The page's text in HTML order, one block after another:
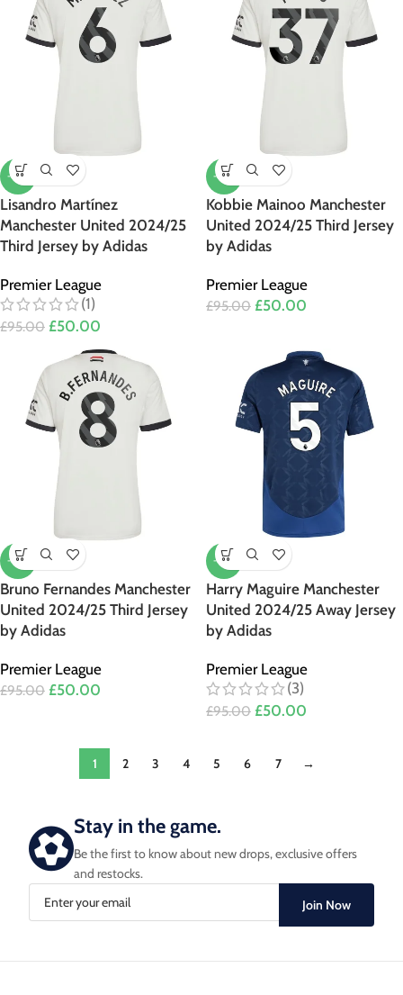
-47%
Lisandro Martínez
Manchester United 2024/25
Third Jersey by Adidas
Premier League
(1)
£95.00 £50.00
-47%
Kobbie Mainoo Manchester
United 2024/25 Third Jersey
by Adidas
Premier League
£95.00 £50.00
-47%
Bruno Fernandes Manchester
United 2024/25 Third Jersey
by Adidas
Premier League
£95.00 £50.00
-47%
Harry Maguire Manchester
United 2024/25 Away Jersey
by Adidas
Premier League
(3)
£95.00 £50.00
1 2 3 4 5 6 7 →
Stay in the game.
Be the first to know about new drops, exclusive offers
and restocks.
Join Now